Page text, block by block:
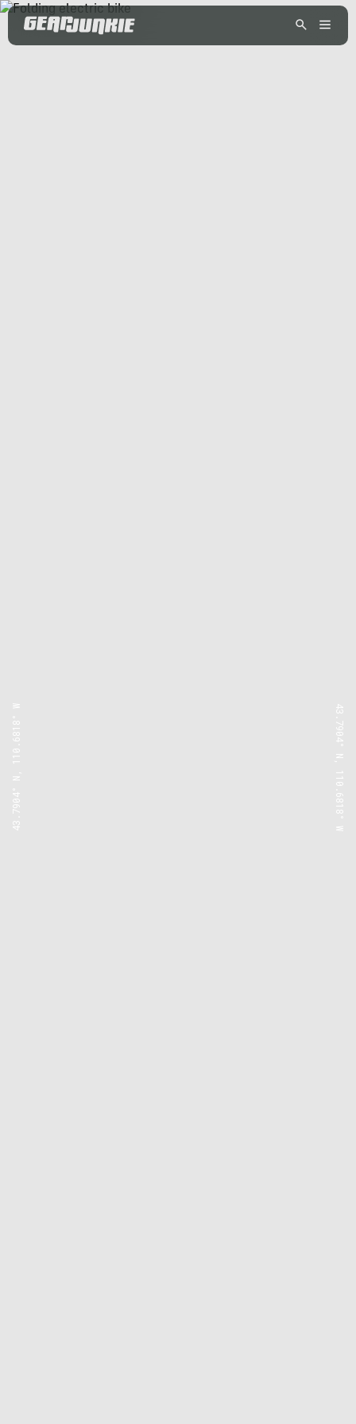
43.7904° N, 110.6818° W 43.7904° N, 110.6818° W